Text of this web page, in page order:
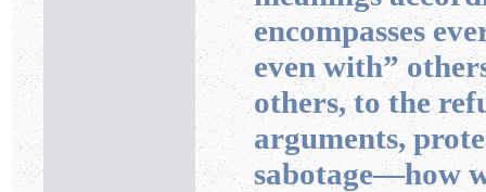
encompasses
even with”
others, to the
arguments,
sabotage—how